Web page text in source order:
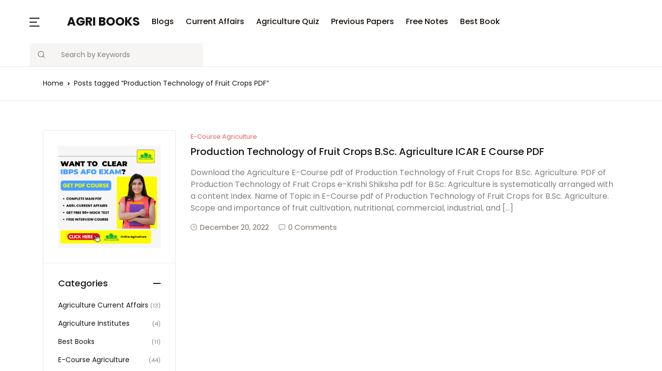
AGRI BOOKS Blogs Current Affairs Agriculture Quiz Previous Papers Free Notes Best Book
Search
Home Posts tagged “Production Technology of Fruit Crops PDF”
E-Course Agriculture
Production Technology of Fruit Crops B.Sc. Agriculture ICAR E Course PDF
Download the Agriculture E-Course pdf of Production Technology of Fruit Crops for B.Sc. Agriculture. PDF of
Production Technology of Fruit Crops e-Krishi Shiksha pdf for B.Sc. Agriculture is systematically arranged with
a content index. Name of Topic in E-Course pdf of Production Technology of Fruit Crops for B.Sc. Agriculture.
Scope and importance of fruit cultivation, nutritional, commercial, industrial, and […]
December 20, 2022 0 Comments
Categories
Agriculture Current Affairs (13)
Agriculture Institutes (4)
Best Books (11)
E-Course Agriculture (44)